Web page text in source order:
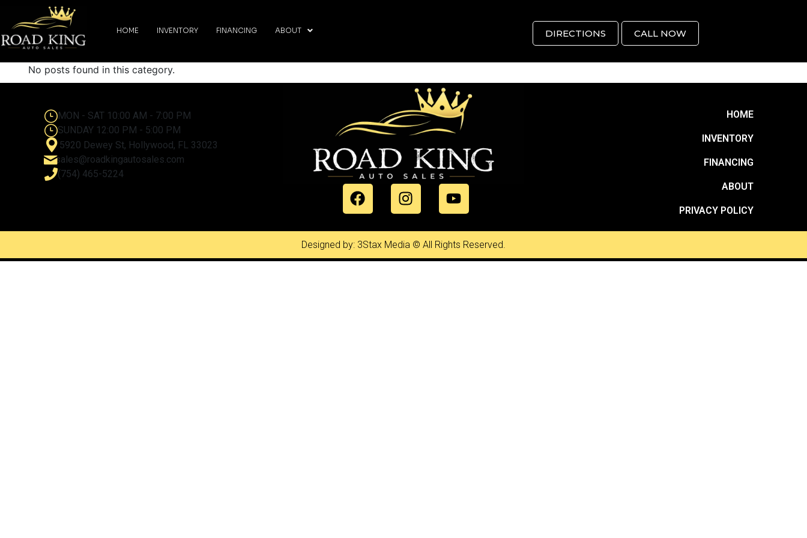
HOME INVENTORY FINANCING ABOUT DIRECTIONS CALL NOW
No posts found in this category.
MON - SAT 10:00 AM - 7:00 PM
SUNDAY 12:00 PM - 5:00 PM
5920 Dewey St, Hollywood, FL 33023
sales@roadkingautosales.com
(754) 465-5224
HOME
INVENTORY
FINANCING
ABOUT
PRIVACY POLICY
Designed by: 3Stax Media © All Rights Reserved.